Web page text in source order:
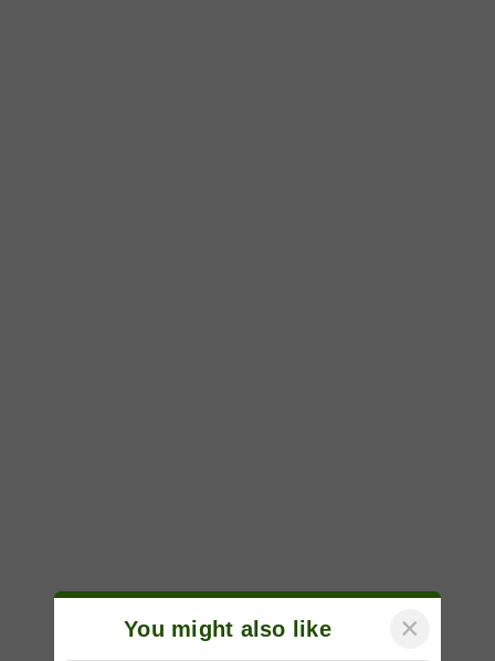
You might also like ×